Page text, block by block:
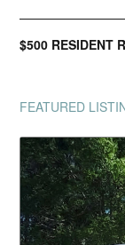
$500 RESIDENT
FEATURED